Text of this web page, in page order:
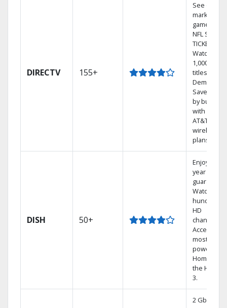
DIRECTV 155+
See out-of-
market
games on
NFL
TICKET.
Watch
1,000s of
titles On
Demand.
Save
by
with select
AT&T
wireless
plans.
DISH 50+
Enjoy a 2-
year price
guarantee.
Watch
hundreds
HD
channels.
Access the
most
powerful
Home DVR,
the Hopper
3.
2 Gbps